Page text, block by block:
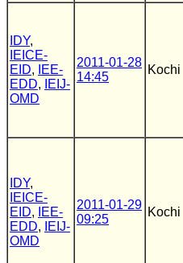
IDY,
IEICE-
EID,
IEE-
EDD,
IEIJ-
OMD
2011-01-28
14:45
Kochi
IDY,
IEICE-
EID,
IEE-
EDD,
IEIJ-
OMD
2011-01-29
09:25
Kochi